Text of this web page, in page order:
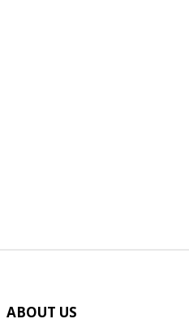
ABOUT US